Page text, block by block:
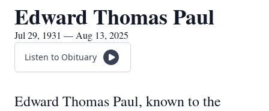
Edward Thomas Paul
Jul 29, 1931 — Aug 13, 2025
Listen to Obituary
Edward Thomas Paul, known to the